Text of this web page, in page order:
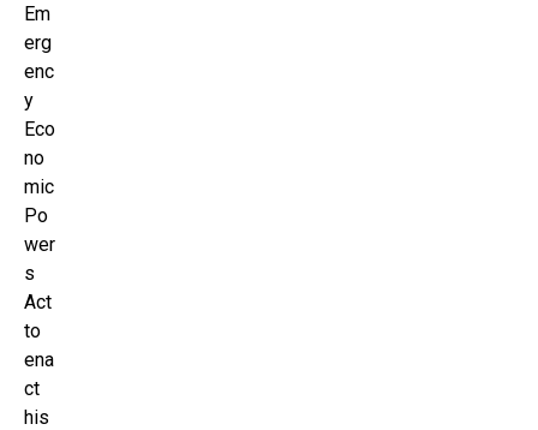
Em
erg
enc
y
Eco
no
mic
Po
wer
s
Act
to
ena
ct
his